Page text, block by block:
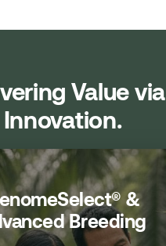
Value via
Innovation.
&
Breeding
Eco-Solutions &
Practices
Food Science &
Innovation
Agriculture &
Driven Cultivation
& Smart
Operations
& R&D
Services